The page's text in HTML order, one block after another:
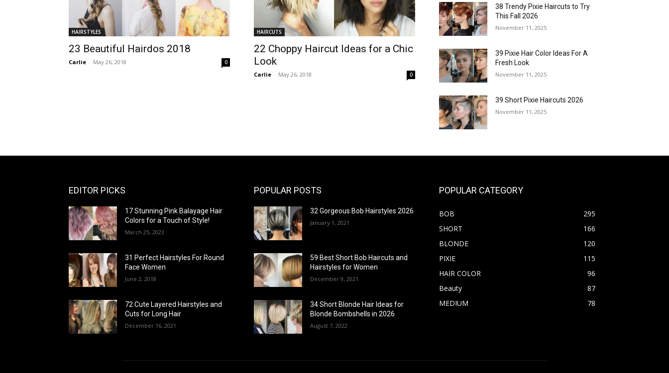
HAIRSTYLES
23 Beautiful Hairdos 2018
Carlie - May 26, 2018 0
HAIRCUTS
22 Choppy Haircut Ideas for a Chic
Look
Carlie - May 26, 2018 0
38 Trendy Pixie Haircuts to Try
This Fall 2026
November 11, 2025
39 Pixie Hair Color Ideas For A
Fresh Look
November 11, 2025
39 Short Pixie Haircuts 2026
November 11, 2025
EDITOR PICKS
17 Stunning Pink Balayage Hair
Colors for a Touch of Style!
March 25, 2023
31 Perfect Hairstyles For Round
Face Women
June 2, 2018
72 Cute Layered Hairstyles and
Cuts for Long Hair
December 16, 2021
POPULAR POSTS
32 Gorgeous Bob Hairstyles 2026
January 1, 2021
59 Best Short Bob Haircuts and
Hairstyles for Women
December 9, 2021
34 Short Blonde Hair Ideas for
Blonde Bombshells in 2026
August 7, 2022
POPULAR CATEGORY
BOB
295
SHORT
166
BLONDE
120
PIXIE
115
HAIR COLOR
96
Beauty
87
MEDIUM
78